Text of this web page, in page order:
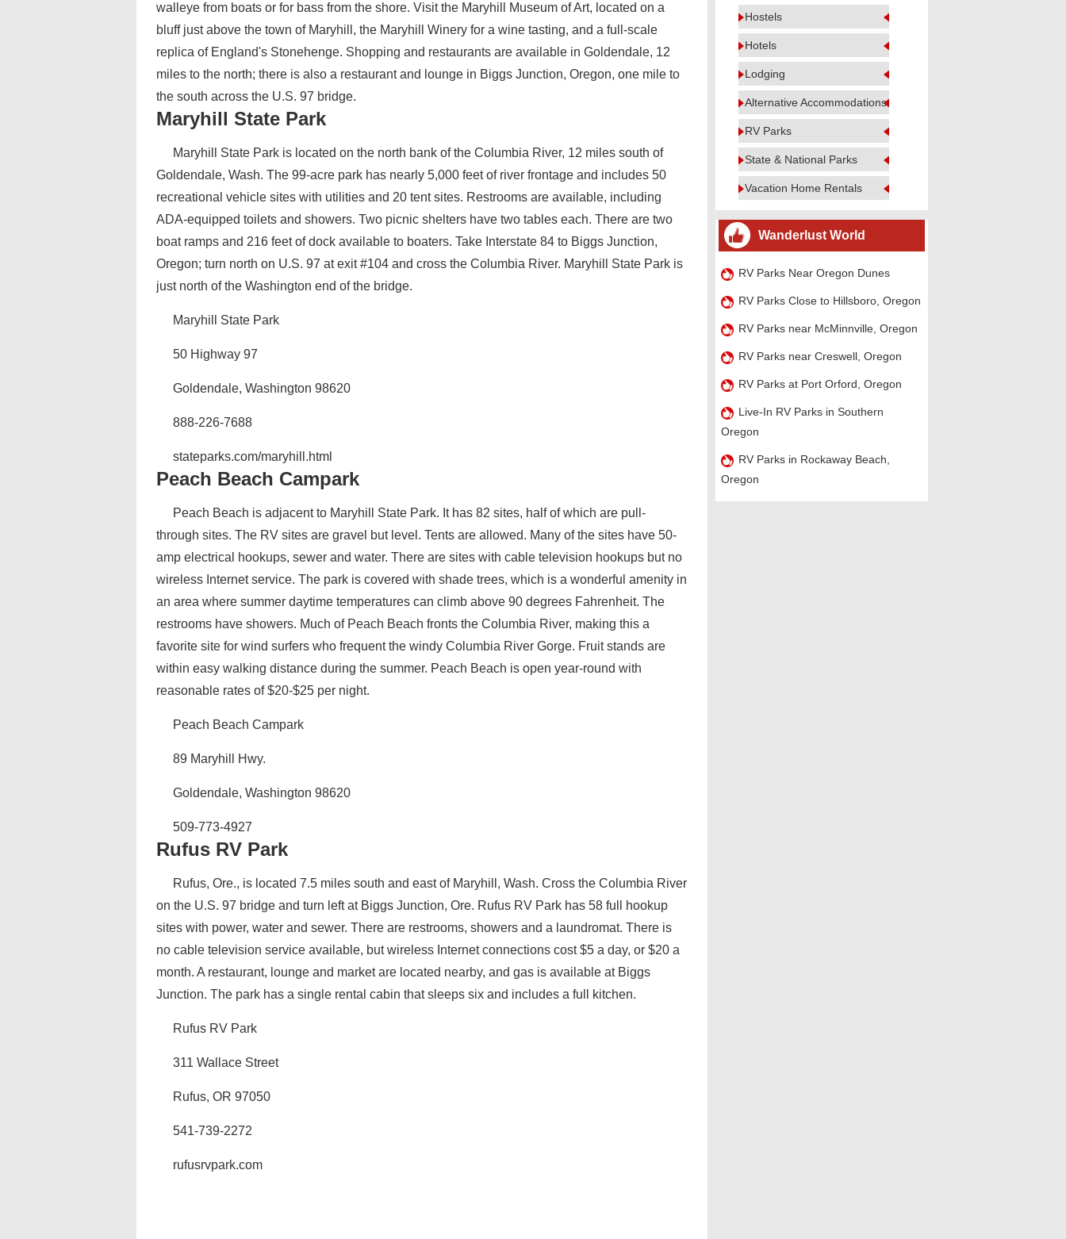
walleye from boats or for bass from the shore. Visit the Maryhill Museum of Art, located on a
bluff just above the town of Maryhill, the Maryhill Winery for a wine tasting, and a full-scale
replica of England's Stonehenge. Shopping and restaurants are available in Goldendale, 12
miles to the north; there is also a restaurant and lounge in Biggs Junction, Oregon, one mile to
the south across the U.S. 97 bridge.
Maryhill State Park
Maryhill State Park is located on the north bank of the Columbia River, 12 miles south of
Goldendale, Wash. The 99-acre park has nearly 5,000 feet of river frontage and includes 50
recreational vehicle sites with utilities and 20 tent sites. Restrooms are available, including
ADA-equipped toilets and showers. Two picnic shelters have two tables each. There are two
boat ramps and 216 feet of dock available to boaters. Take Interstate 84 to Biggs Junction,
Oregon; turn north on U.S. 97 at exit #104 and cross the Columbia River. Maryhill State Park is
just north of the Washington end of the bridge.
Maryhill State Park
50 Highway 97
Goldendale, Washington 98620
888-226-7688
stateparks.com/maryhill.html
Peach Beach Campark
Peach Beach is adjacent to Maryhill State Park. It has 82 sites, half of which are pull-
through sites. The RV sites are gravel but level. Tents are allowed. Many of the sites have 50-
amp electrical hookups, sewer and water. There are sites with cable television hookups but no
wireless Internet service. The park is covered with shade trees, which is a wonderful amenity in
an area where summer daytime temperatures can climb above 90 degrees Fahrenheit. The
restrooms have showers. Much of Peach Beach fronts the Columbia River, making this a
favorite site for wind surfers who frequent the windy Columbia River Gorge. Fruit stands are
within easy walking distance during the summer. Peach Beach is open year-round with
reasonable rates of $20-$25 per night.
Peach Beach Campark
89 Maryhill Hwy.
Goldendale, Washington 98620
509-773-4927
Rufus RV Park
Rufus, Ore., is located 7.5 miles south and east of Maryhill, Wash. Cross the Columbia River
on the U.S. 97 bridge and turn left at Biggs Junction, Ore. Rufus RV Park has 58 full hookup
sites with power, water and sewer. There are restrooms, showers and a laundromat. There is
no cable television service available, but wireless Internet connections cost $5 a day, or $20 a
month. A restaurant, lounge and market are located nearby, and gas is available at Biggs
Junction. The park has a single rental cabin that sleeps six and includes a full kitchen.
Rufus RV Park
311 Wallace Street
Rufus, OR 97050
541-739-2272
rufusrvpark.com
Hostels
Hotels
Lodging
Alternative Accommodations
RV Parks
State & National Parks
Vacation Home Rentals
Wanderlust World
RV Parks Near Oregon Dunes
RV Parks Close to Hillsboro, Oregon
RV Parks near McMinnville, Oregon
RV Parks near Creswell, Oregon
RV Parks at Port Orford, Oregon
Live-In RV Parks in Southern
Oregon
RV Parks in Rockaway Beach,
Oregon